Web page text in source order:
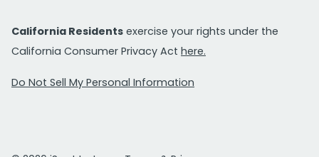
California Residents exercise your rights under the
California Consumer Privacy Act here.
Do Not Sell My Personal Information